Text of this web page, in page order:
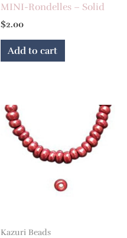
MINI-Rondelles – Solid
$2.00
Add to cart
Kazuri Beads